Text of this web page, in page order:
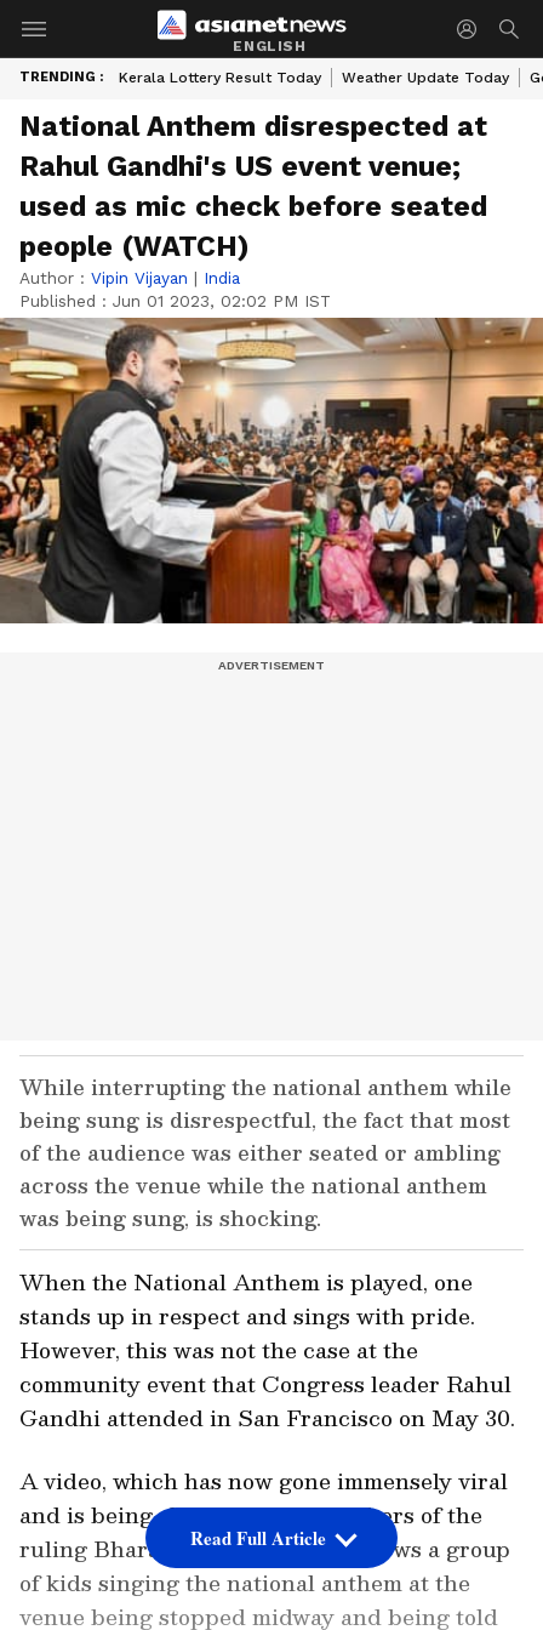
ENGLISH
TRENDING : Kerala Lottery Result Today Weather Update Today
National Anthem disrespected at
Rahul Gandhi's US event venue;
used as mic check before seated
people (WATCH)
Author : Vipin Vijayan | India
Published : Jun 01 2023, 02:02 PM IST
While interrupting the national anthem while
being sung is disrespectful, the fact that most
of the audience was either seated or ambling
across the venue while the national anthem
was being sung, is shocking.
When the National Anthem is played, one
stands up in respect and sings with pride.
However, this was not the case at the
community event that Congress leader Rahul
Gandhi attended in San Francisco on May 30.
A video, which has now gone immensely viral
and is being shared by the members of the
ruling Bharatiya Janata Party, shows a group
of kids singing the national anthem at the
venue being stopped midway and being told
Read Full Article